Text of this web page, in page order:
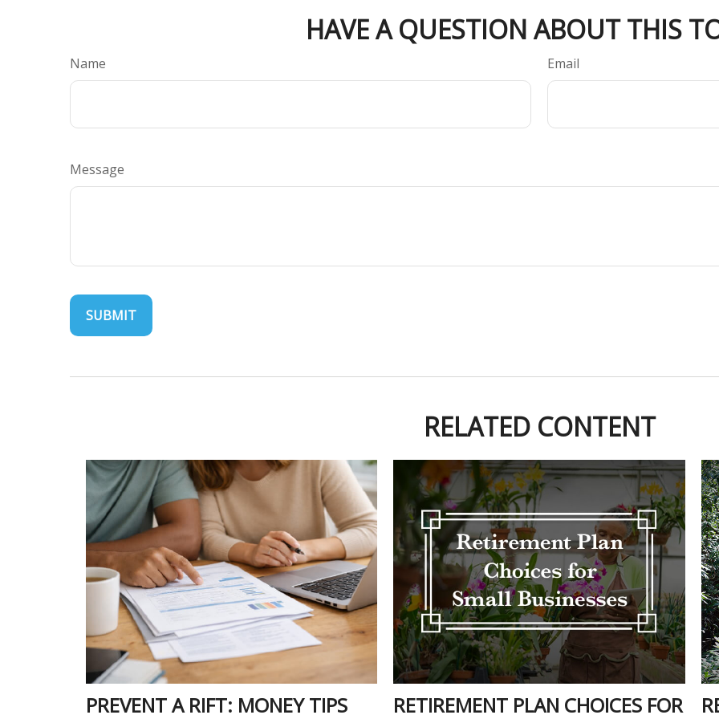
HAVE A QUESTION ABOUT THIS
Name Email
Message
RELATED CONTENT
PREVENT A RIFT: MONEY TIPS
RETIREMENT PLAN CHOICES FOR